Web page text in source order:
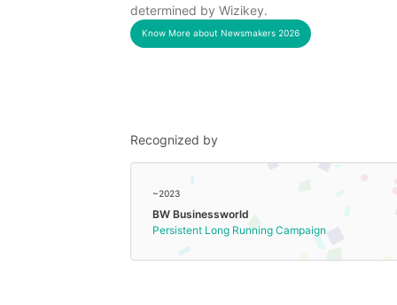
determined by Wizikey.
Know More about Newsmakers 2026
Recognized by
~2023
BW Businessworld
Persistent Long Running Campaign